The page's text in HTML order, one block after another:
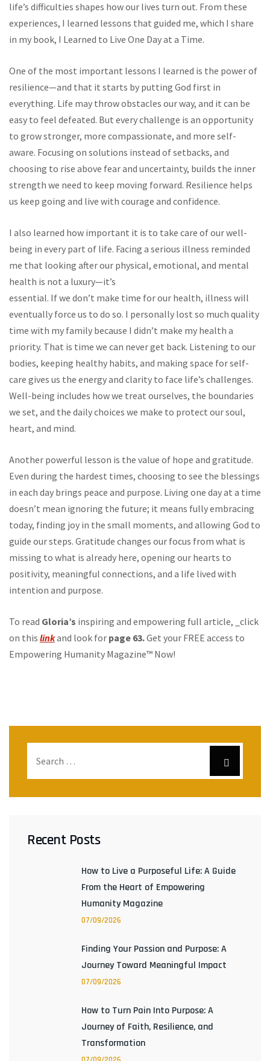
life’s difficulties shapes how our lives turn out. From these
experiences, I learned lessons that guided me, which I share
in my book, I Learned to Live One Day at a Time.
One of the most important lessons I learned is the power of
resilience—and that it starts by putting God first in
everything. Life may throw obstacles our way, and it can be
easy to feel defeated. But every challenge is an opportunity
to grow stronger, more compassionate, and more self-
aware. Focusing on solutions instead of setbacks, and
choosing to rise above fear and uncertainty, builds the inner
strength we need to keep moving forward. Resilience helps
us keep going and live with courage and confidence.
I also learned how important it is to take care of our well-
being in every part of life. Facing a serious illness reminded
me that looking after our physical, emotional, and mental
health is not a luxury—it’s
essential. If we don’t make time for our health, illness will
eventually force us to do so. I personally lost so much quality
time with my family because I didn’t make my health a
priority. That is time we can never get back. Listening to our
bodies, keeping healthy habits, and making space for self-
care gives us the energy and clarity to face life’s challenges.
Well-being includes how we treat ourselves, the boundaries
we set, and the daily choices we make to protect our soul,
heart, and mind.
Another powerful lesson is the value of hope and gratitude.
Even during the hardest times, choosing to see the blessings
in each day brings peace and purpose. Living one day at a time
doesn’t mean ignoring the future; it means fully embracing
today, finding joy in the small moments, and allowing God to
guide our steps. Gratitude changes our focus from what is
missing to what is already here, opening our hearts to
positivity, meaningful connections, and a life lived with
intention and purpose.
To read Gloria’s inspiring and empowering full article, _click
on this linkand look for page 63.Get your FREE access to
Empowering Humanity Magazine™ Now!
Recent Posts
How to Live a Purposeful Life: A Guide
From the Heart of Empowering
Humanity Magazine
07/09/2026
Finding Your Passion and Purpose: A
Journey Toward Meaningful Impact
07/09/2026
How to Turn Pain Into Purpose: A
Journey of Faith, Resilience, and
Transformation